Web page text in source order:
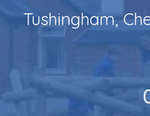
Tushingham,